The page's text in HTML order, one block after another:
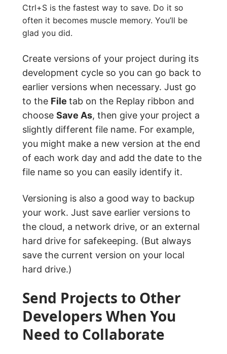
Ctrl+S is the fastest way to save. Do it so
often it becomes muscle memory. You’ll be
glad you did.
Create versions of your project during its
development cycle so you can go back to
earlier versions when necessary. Just go
to the File tab on the Replay ribbon and
choose Save As, then give your project a
slightly different file name. For example,
you might make a new version at the end
of each work day and add the date to the
file name so you can easily identify it.
Versioning is also a good way to backup
your work. Just save earlier versions to
the cloud, a network drive, or an external
hard drive for safekeeping. (But always
save the current version on your local
hard drive.)
Send Projects to Other
Developers When You
Need to Collaborate